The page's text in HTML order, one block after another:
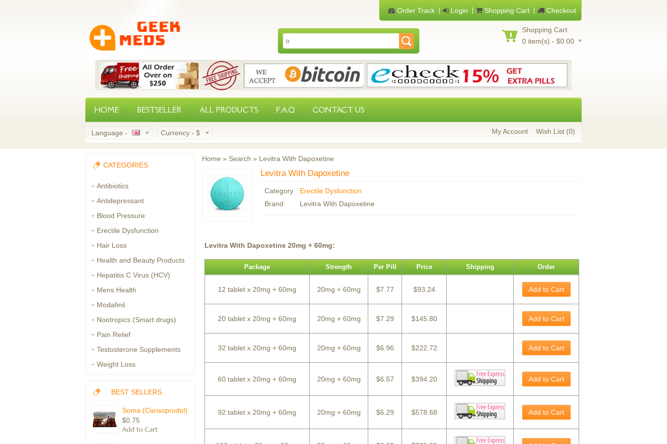
Order Track Login Shopping Cart Checkout
Shopping Cart
0 item(s) - $0.00
HOME BESTSELLER ALL PRODUCTS F.A.Q CONTACT US
Language - Currency - $ My Account Wish List (0)
CATEGORIES
Antibiotics
Antidepressant
Blood Pressure
Erectile Dysfunction
Hair Loss
Health and Beauty Products
Hepatitis C Virus (HCV)
Mens Health
Modafinil
Nootropics (Smart drugs)
Pain Relief
Testosterone Supplements
Weight Loss
BEST SELLERS
Soma (Carisoprodol)
$0.75
Home » Search » Levitra With Dapoxetine
Levitra With Dapoxetine
Category
Erectile Dysfunction
Brand:
Levitra With Dapoxetine
Levitra With Dapoxetine 20mg + 60mg:
Package Strength Per Pill Price Shipping Order
12 tablet x 20mg + 60mg 20mg + 60mg $7.77 $93.24 Add to Cart
20 tablet x 20mg + 60mg 20mg + 60mg $7.29 $145.80 Add to Cart
32 tablet x 20mg + 60mg 20mg + 60mg $6.96 $222.72 Add to Cart
60 tablet x 20mg + 60mg 20mg + 60mg $6.57 $394.20 Add to Cart
92 tablet x 20mg + 60mg 20mg + 60mg $6.29 $578.68 Add to Cart